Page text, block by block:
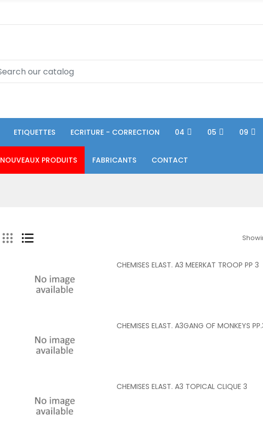
ETIQUETTES ECRITURE - CORRECTION 04 05 09
NOUVEAUX PRODUITS FABRICANTS CONTACT
CHEMISES ELAST. A3 MEERKAT TROOP PP 3
CHEMISES ELAST. A3GANG OF MONKEYS
CHEMISES ELAST. A3 TOPICAL CLIQUE 3